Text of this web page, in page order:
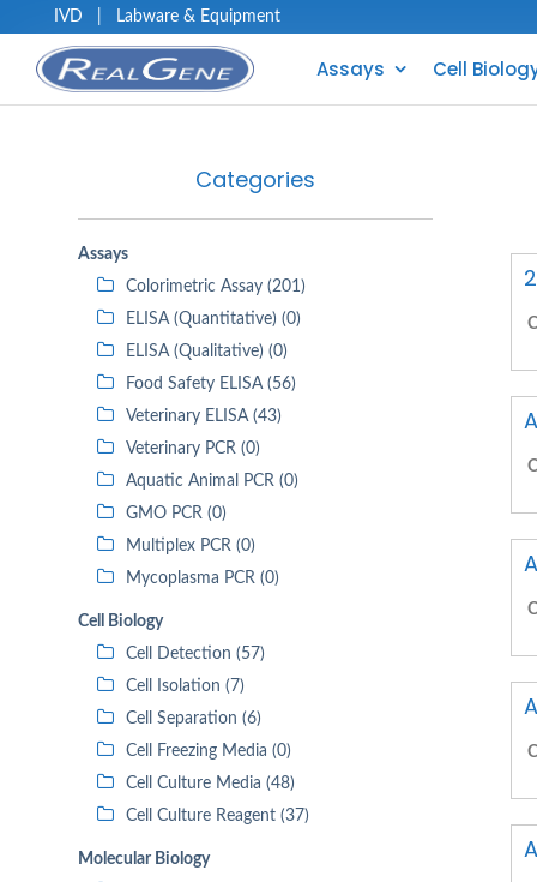
IVD Labware & Equipment
Assays Cell
Categories
Assays
Colorimetric Assay (201)
ELISA (Quantitative) (0)
ELISA (Qualitative) (0)
Food Safety ELISA (56)
Veterinary ELISA (43)
Veterinary PCR (0)
Aquatic Animal PCR (0)
GMO PCR (0)
Multiplex PCR (0)
Mycoplasma PCR (0)
Cell Biology
Cell Detection (57)
Cell Isolation (7)
Cell Separation (6)
Cell Freezing Media (0)
Cell Culture Media (48)
Cell Culture Reagent (37)
Molecular Biology